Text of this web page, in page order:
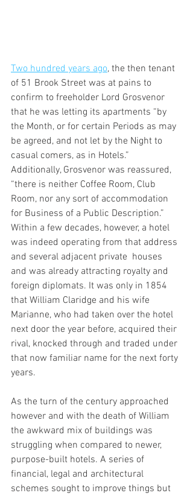
Two hundred years ago, the then tenant
of 51 Brook Street was at pains to
confirm to freeholder Lord Grosvenor
that he was letting its apartments “by
the Month, or for certain Periods as may
be agreed, and not let by the Night to
casual comers, as in Hotels.”
Additionally, Grosvenor was reassured,
“there is neither Coffee Room, Club
Room, nor any sort of accommodation
for Business of a Public Description.”
Within a few decades, however, a hotel
was indeed operating from that address
and several adjacent private  houses
and was already attracting royalty and
foreign diplomats. It was only in 1854
that William Claridge and his wife
Marianne, who had taken over the hotel
next door the year before, acquired their
rival, knocked through and traded under
that now familiar name for the next forty
years.
As the turn of the century approached
however and with the death of William
the awkward mix of buildings was
struggling when compared to newer,
purpose-built hotels. A series of
financial, legal and architectural
schemes sought to improve things but